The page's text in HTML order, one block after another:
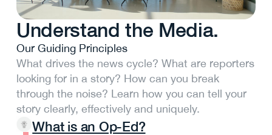
Understand the Media.
Our Guiding Principles
What drives the news cycle? What are reporters
looking for in a story? How can you break
through the noise? Learn how you can tell your
story clearly, effectively and uniquely.
What is an Op-Ed?